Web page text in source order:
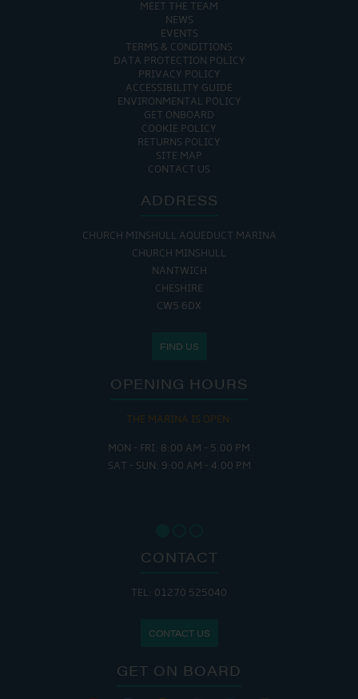
MEET THE TEAM
NEWS
EVENTS
TERMS & CONDITIONS
DATA PROTECTION POLICY
PRIVACY POLICY
ACCESSIBILITY GUIDE
ENVIRONMENTAL POLICY
GET ONBOARD
COOKIE POLICY
RETURNS POLICY
SITE MAP
CONTACT US
ADDRESS
CHURCH MINSHULL AQUEDUCT MARINA
CHURCH MINSHULL
NANTWICH
CHESHIRE
CW5 6DX
FIND US
OPENING HOURS
THE MARINA IS OPEN:
MON - FRI: 8:00 AM - 5:00 PM
SAT - SUN: 9:00 AM - 4:00 PM
CONTACT
TEL: 01270 525040
CONTACT US
GET ON BOARD